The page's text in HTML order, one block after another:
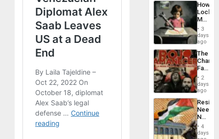
How
Martin,
&
BAE
to
3
days
ago
The
Face
of
in
Latin
From
the
Silence
2
days
ago
Needs
No
4
days